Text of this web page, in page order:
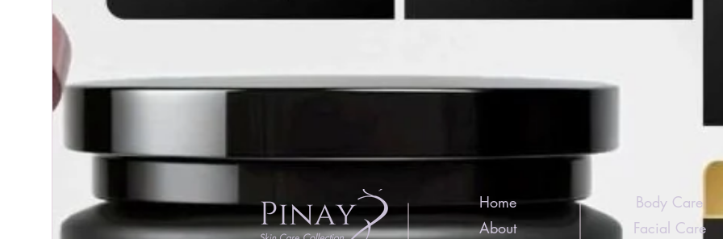
Home
About
Body Care
Facial Care